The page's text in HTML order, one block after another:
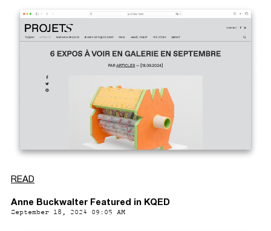
READ
Anne Buckwalter Featured in KQED
September 18, 2024 09:05 AM